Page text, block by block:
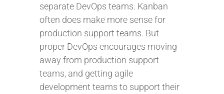
separate DevOps teams. Kanban
often does make more sense for
production support teams. But
proper DevOps encourages moving
away from production support
teams, and getting agile
development teams to support their